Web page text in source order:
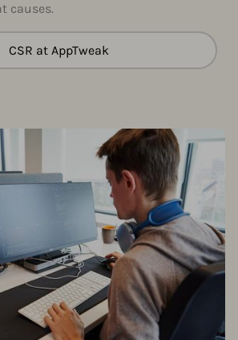
causes.
CSR at AppTweak